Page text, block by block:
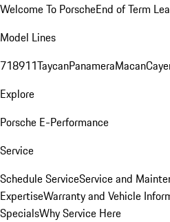
Welcome To PorscheEnd of Term
Model Lines
718911TaycanPanameraMacan
Explore
Porsche E-Performance
Service
Schedule ServiceService and
ExpertiseWarranty and Vehicle
SpecialsWhy Service Here